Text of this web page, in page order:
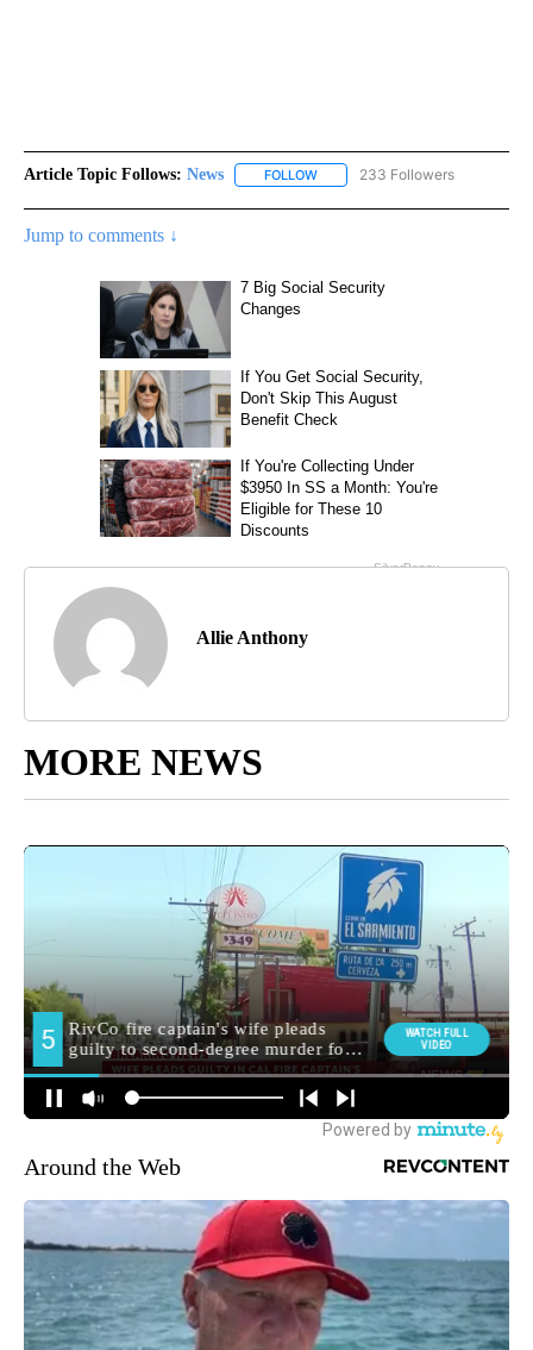
Article Topic Follows: News FOLLOW FOLLOW "NEWS" TO RECEIVE
233 Followers
Jump to comments ↓
Allie Anthony
MORE NEWS
Around the Web